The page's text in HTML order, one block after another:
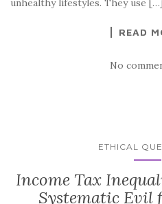
unhealthy lifestyles. They use […]
READ
No
ETHICAL
Income Tax
Systematic Evil